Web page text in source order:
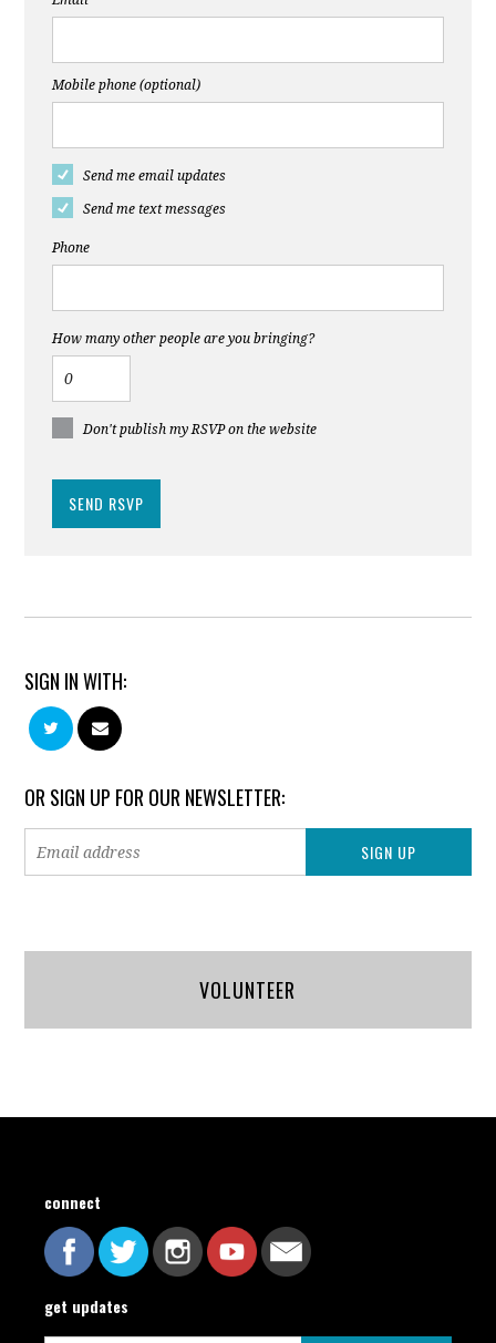
Mobile phone (optional)
Send me email updates
Send me text messages
Phone
How many other people are you bringing?
Don't publish my RSVP on the website
SIGN IN WITH:
OR SIGN UP FOR OUR NEWSLETTER:
VOLUNTEER
connect
get updates